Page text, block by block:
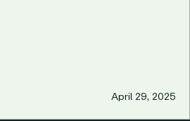
April 29, 2025